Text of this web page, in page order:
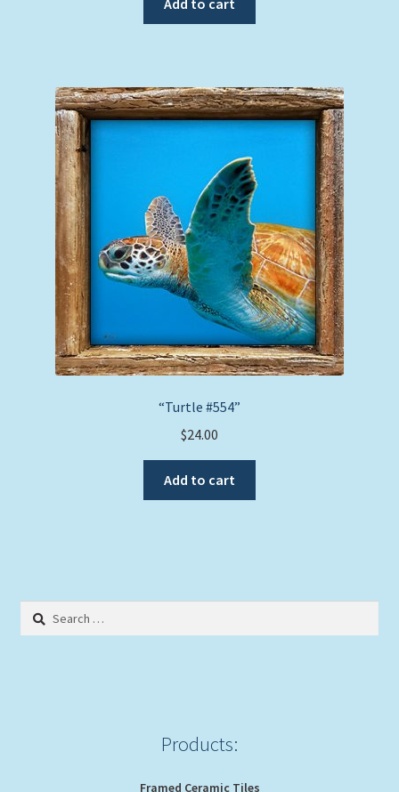
“Turtle #554”
$24.00
Add to cart
Search
Products:
Framed Ceramic Tiles